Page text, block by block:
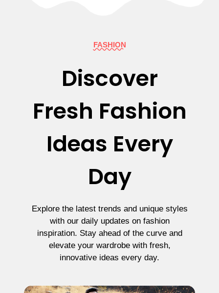
FASHION
Discover
Fresh Fashion
Ideas Every
Day
Explore the latest trends and unique styles
with our daily updates on fashion
inspiration. Stay ahead of the curve and
elevate your wardrobe with fresh,
innovative ideas every day.